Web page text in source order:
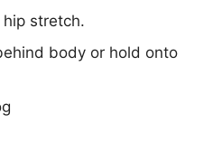
stretch.
body or hold onto